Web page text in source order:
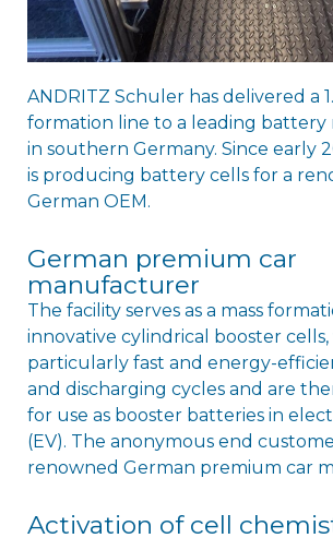
ANDRITZ Schuler has delivered a
formation line to a leading
in southern Germany. Since early
is producing battery cells for a
German OEM.
German premium car
manufacturer
The facility serves as a mass
innovative cylindrical booster
particularly fast and energy-
and discharging cycles and are
for use as booster batteries in
(EV). The anonymous end
renowned German premium car
Activation of cell